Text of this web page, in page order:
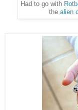
Had to go with
the alien